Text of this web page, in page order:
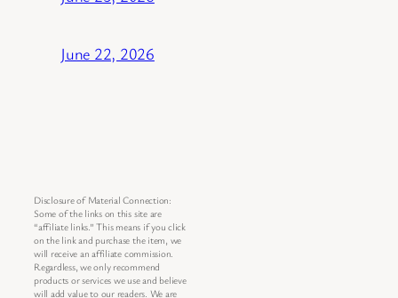
June 22, 2026
Disclosure of Material Connection:
Some of the links on this site are
“affiliate links.” This means if you click
on the link and purchase the item, we
will receive an affiliate commission.
Regardless, we only recommend
products or services we use and believe
will add value to our readers. We are